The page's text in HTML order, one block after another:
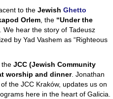
to the Jewish Ghetto
pod Orlem, the “Under the
. We hear the story of Tadeusz
by Yad Vashem as “Righteous
the JCC (Jewish Community
worship and dinner. Jonathan
the JCC Kraków, updates us on
here in the heart of Galicia.